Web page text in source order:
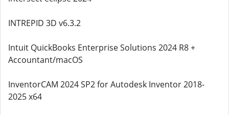
INTREPID 3D v6.3.2
Intuit QuickBooks Enterprise Solutions 2024 R8 +
Accountant/macOS
InventorCAM 2024 SP2 for Autodesk Inventor 2018-
2025 x64